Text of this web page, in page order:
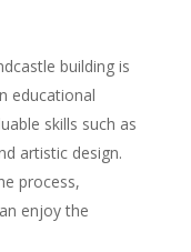
building is
educational
skills such as
artistic design.
process,
enjoy the